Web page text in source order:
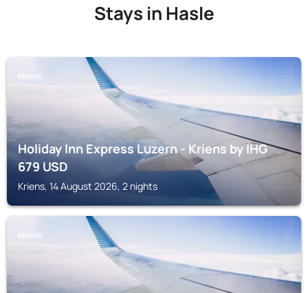
Stays in Hasle
KRIENS
Holiday Inn Express Luzern - Kriens by IHG
679USD
Kriens, 14 August 2026, 2 nights
KRIENS